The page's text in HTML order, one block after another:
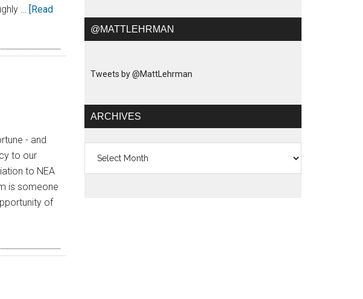
… [Read
- and
to our
to NEA
is someone
of
@MATTLEHRMAN
Tweets by @MattLehrman
ARCHIVES